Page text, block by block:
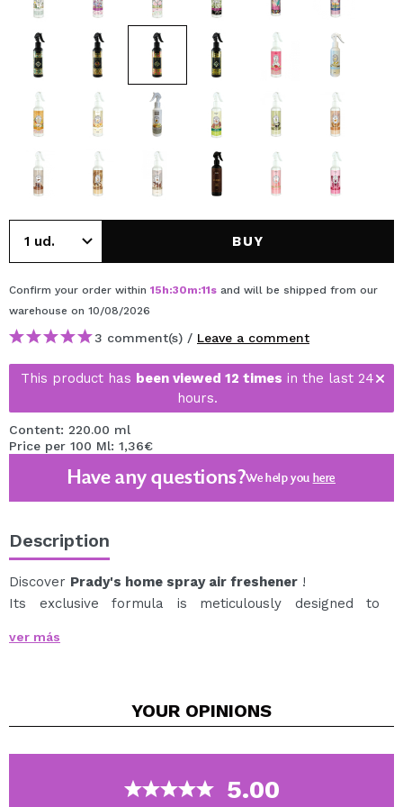
BUY
Confirm your order within 15h:30m:11s and will be shipped from our
warehouse on 10/08/2026
3 comment(s) / Leave a comment
This product has been viewed 12 times in the last 24
hours.
Content: 220.00 ml
Price per 100 Ml: 1,36€
Have any questions?We help you here
Description
Discover Prady's home spray air freshener !
Its exclusive formula is meticulously designed to
filling the room with a captivating fragrance.
to use with precision.
aroma, it will transport you to an oasis of tranquility
and well-being with each spray.
Additionally, its durability is impressive. Thanks to its
ver más
YOUR OPINIONS
5.00